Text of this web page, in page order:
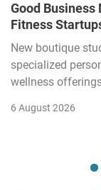
Good Business
Fitness
New boutique
specialized
wellness
6 August 2026